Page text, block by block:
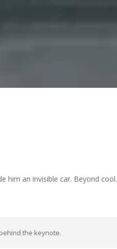
him an invisible car. Beyond cool.
the keynote.